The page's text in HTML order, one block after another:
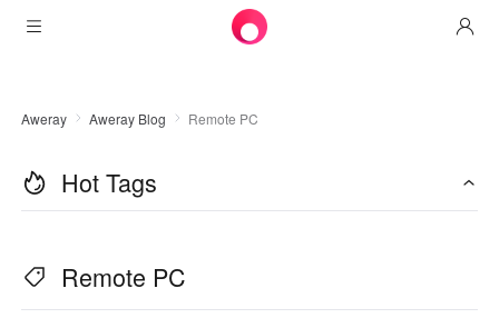
AweSun
AweSeed
AweShell
Solutions
IT Operations & Support
Downloads
Resources
Aweray Aweray Blog Remote PC
Hot Tags
Remote PC